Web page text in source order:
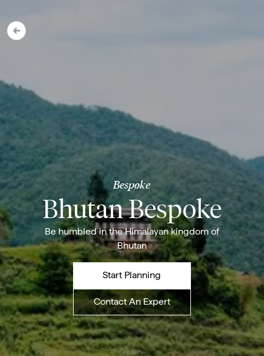
Bespoke
Bhutan Bespoke
Be humbled in the Himalayan kingdom of
Bhutan
Start Planning
Contact An Expert